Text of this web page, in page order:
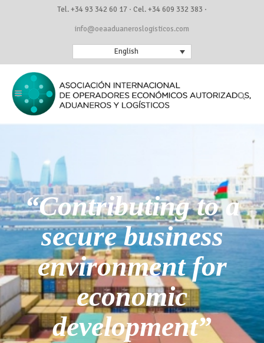
Tel. +34 93 342 60 17 · Cel. +34 609 332 383 ·
info@oeaaduaneroslogisticos.com
English
“Contributing to a
secure business
environment for
economic
development”